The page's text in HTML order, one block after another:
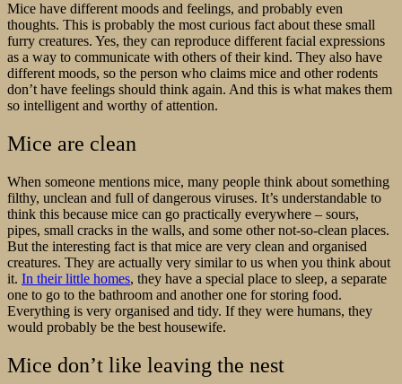
Mice have different moods and feelings, and probably even
thoughts. This is probably the most curious fact about these small
furry creatures. Yes, they can reproduce different facial expressions
as a way to communicate with others of their kind. They also have
different moods, so the person who claims mice and other rodents
don’t have feelings should think again. And this is what makes them
so intelligent and worthy of attention.
Mice are clean
When someone mentions mice, many people think about something
filthy, unclean and full of dangerous viruses. It’s understandable to
think this because mice can go practically everywhere – sours,
pipes, small cracks in the walls, and some other not-so-clean places.
But the interesting fact is that mice are very clean and organised
creatures. They are actually very similar to us when you think about
it. In their little homes, they have a special place to sleep, a separate
one to go to the bathroom and another one for storing food.
Everything is very organised and tidy. If they were humans, they
would probably be the best housewife.
Mice don’t like leaving the nest